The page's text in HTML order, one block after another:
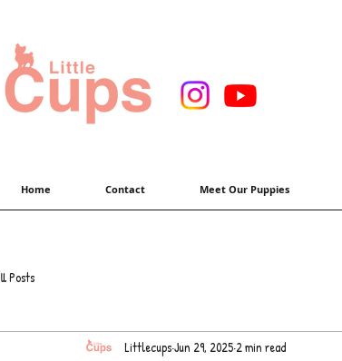
Home Contact Meet Our Puppies
Posts
LittlecupsJun 29, 2025 2 min read